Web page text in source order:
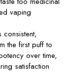
vaping
the first puff to
over time,
satisfaction